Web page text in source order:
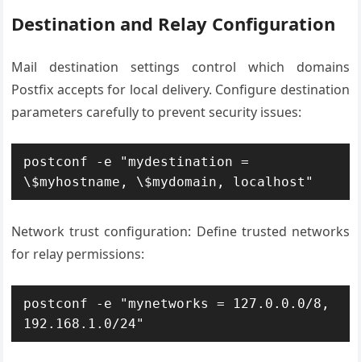
Destination and Relay Configuration
Mail destination settings control which domains
Postfix accepts for local delivery. Configure destination
parameters carefully to prevent security issues:
postconf -e "mydestination =
\$myhostname, \$mydomain, localhost"
Network trust configuration: Define trusted networks
for relay permissions:
postconf -e "mynetworks = 127.0.0.0/8,
192.168.1.0/24"